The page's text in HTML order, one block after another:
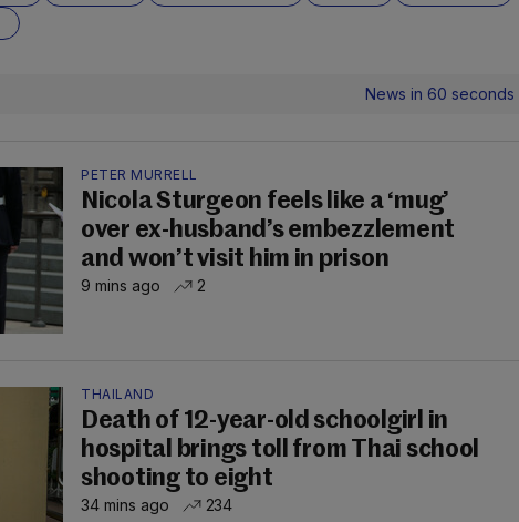
News in 60 seconds
PETER MURRELL
Nicola Sturgeon feels like a ‘mug’
over ex-husband’s embezzlement
and won’t visit him in prison
9 mins ago 2
THAILAND
Death of 12-year-old schoolgirl in
hospital brings toll from Thai school
shooting to eight
34 mins ago 234